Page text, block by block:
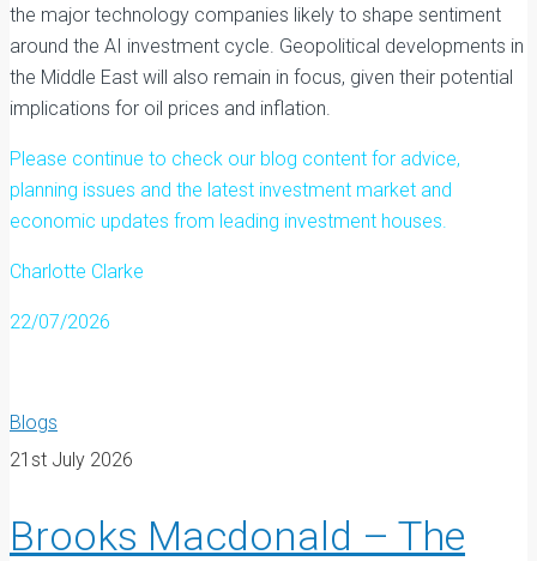
the major technology companies likely to shape sentiment
around the AI investment cycle. Geopolitical developments in
the Middle East will also remain in focus, given their potential
implications for oil prices and inflation.
Please continue to check our blog content for advice,
planning issues and the latest investment market and
economic updates from leading investment houses.
Charlotte Clarke
22/07/2026
Blogs
21st July 2026
Brooks Macdonald – The